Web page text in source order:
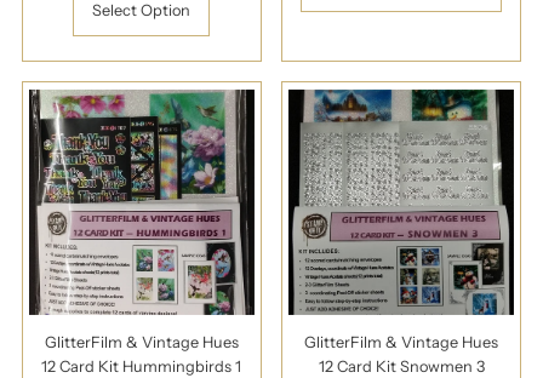
Select Option
GlitterFilm & Vintage Hues
12 Card Kit Hummingbirds 1
GlitterFilm & Vintage Hues
12 Card Kit Snowmen 3